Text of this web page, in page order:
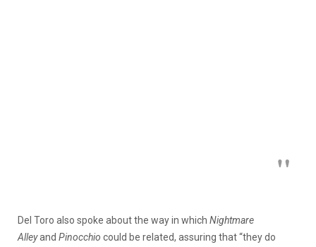
Del Toro also spoke about the way in which Nightmare
Alleyand Pinocchio could be related, assuring that “they do